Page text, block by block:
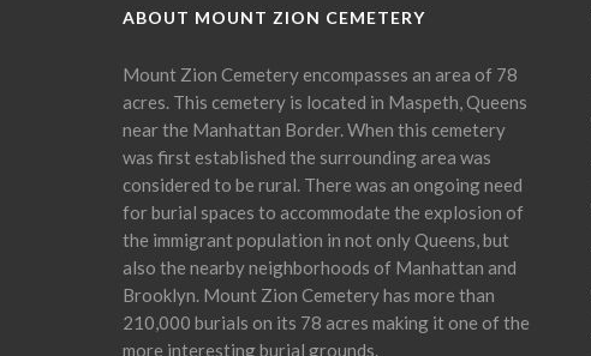
ABOUT MOUNT ZION CEMETERY
Mount Zion Cemetery encompasses an area of 78
acres. This cemetery is located in Maspeth, Queens
near the Manhattan Border. When this cemetery
was first established the surrounding area was
considered to be rural. There was an ongoing need
for burial spaces to accommodate the explosion of
the immigrant population in not only Queens, but
also the nearby neighborhoods of Manhattan and
Brooklyn. Mount Zion Cemetery has more than
210,000 burials on its 78 acres making it one of the
more interesting burial grounds.